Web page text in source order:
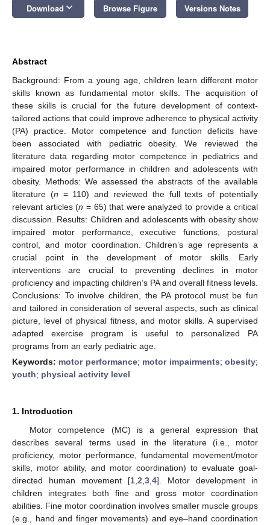
Download keyboard_arrow_down Browse Figure Versions Notes
Abstract
Background: From a young age, children learn different motor
skills known as fundamental motor skills. The acquisition of
these skills is crucial for the future development of context-
tailored actions that could improve adherence to physical activity
(PA) practice. Motor competence and function deficits have
been associated with pediatric obesity. We reviewed the
literature data regarding motor competence in pediatrics and
impaired motor performance in children and adolescents with
obesity. Methods: We assessed the abstracts of the available
literature (n = 110) and reviewed the full texts of potentially
relevant articles (n = 65) that were analyzed to provide a critical
discussion. Results: Children and adolescents with obesity show
impaired motor performance, executive functions, postural
control, and motor coordination. Children’s age represents a
crucial point in the development of motor skills. Early
interventions are crucial to preventing declines in motor
proficiency and impacting children’s PA and overall fitness levels.
Conclusions: To involve children, the PA protocol must be fun
and tailored in consideration of several aspects, such as clinical
picture, level of physical fitness, and motor skills. A supervised
adapted exercise program is useful to personalized PA
programs from an early pediatric age.
Keywords: motor performance; motor impairments;obesity;
youth; physical activity level
1. Introduction
Motor competence (MC) is a general expression that
describes several terms used in the literature (i.e., motor
proficiency, motor performance, fundamental movement/motor
skills, motor ability, and motor coordination) to evaluate goal-
directed human movement [1 2 3 4]. Motor development in
children integrates both fine and gross motor coordination
abilities. Fine motor coordination involves smaller muscle groups
(e.g., hand and finger movements) and eye–hand coordination